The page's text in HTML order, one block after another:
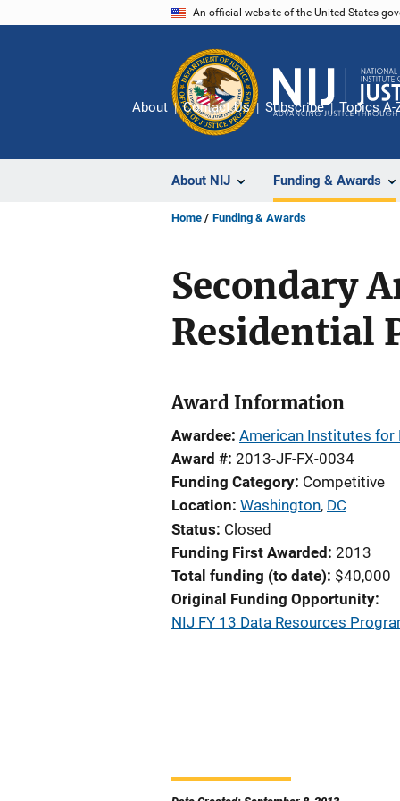
An official website of the United States
About NIJ Funding & Awards
About Contact Us Subscribe Topics A-
Home Funding & Awards
Secondary
Residential
Award Information
Awardee American Institutes for
Award # 2013-JF-FX-0034
Funding Category Competitive
Location Washington, DC
Status Closed
Funding First Awarded 2013
Total funding (to date) $40,000
Original Funding Opportunity
NIJ FY 13 Data Resources